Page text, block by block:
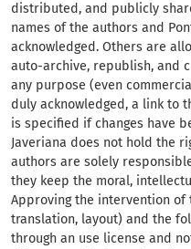
distributed, and publicly
names of the authors and
acknowledged. Others are
auto-archive, republish, and
any purpose (even
duly acknowledged, a link to
is specified if changes have
Javeriana does not hold the
authors are solely
they keep the moral,
Approving the intervention of
translation, layout) and the
through an use license and